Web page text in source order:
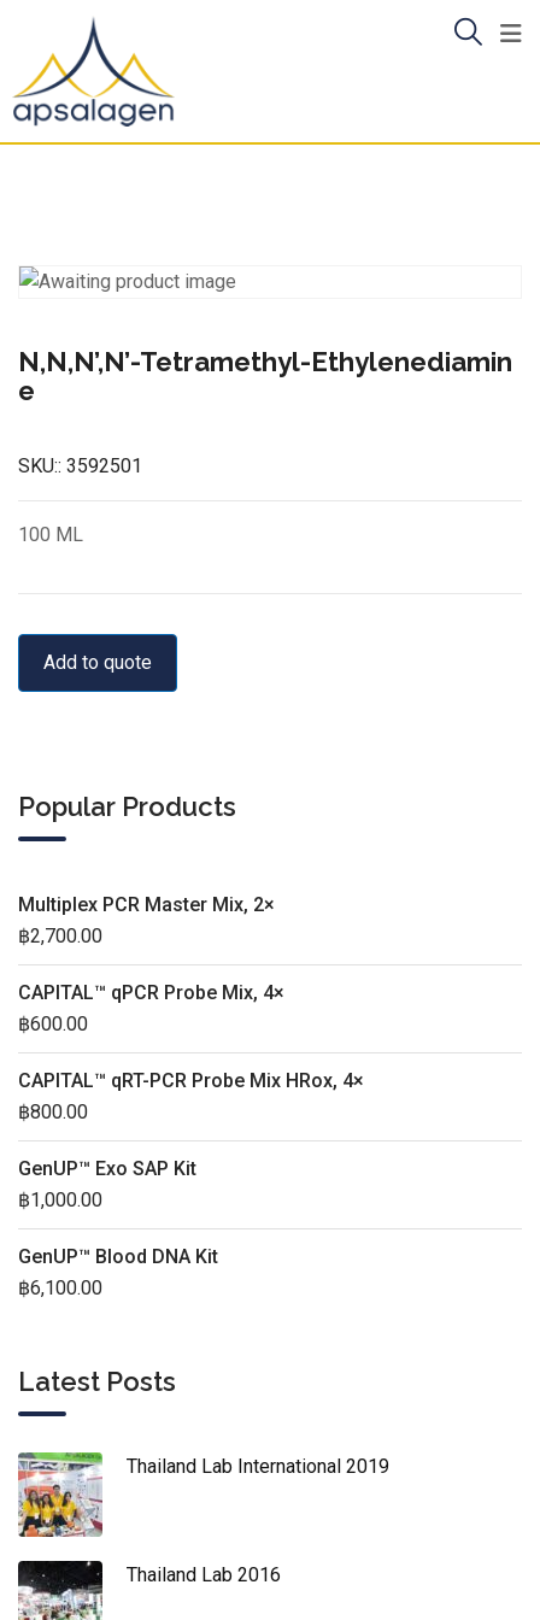
content
N,N,N’,N’-Tetramethyl-Ethylenediamin
e
SKU:: 3592501
100 ML
Add to quote
Popular Products
Multiplex PCR Master Mix, 2×
฿2,700.00
CAPITAL™ qPCR Probe Mix, 4×
฿600.00
CAPITAL™ qRT-PCR Probe Mix HRox, 4×
฿800.00
GenUP™ Exo SAP Kit
฿1,000.00
GenUP™ Blood DNA Kit
฿6,100.00
Latest Posts
Thailand Lab International 2019
Thailand Lab 2016